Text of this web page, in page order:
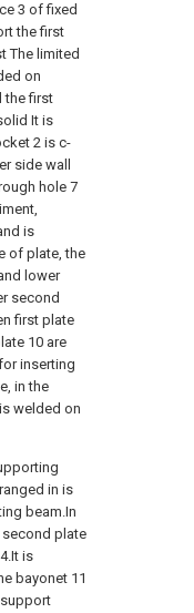
3 of fixed
the first
The limited
on
the first
It is
2 is c-
side wall
hole 7
is
of plate, the
lower
second
first plate
10 are
inserting
in the
welded on
in is
beam.In
plate
is
bayonet 11